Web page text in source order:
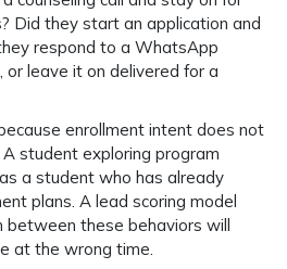
Did they start an application and
respond to a WhatsApp
leave it on delivered for a
enrollment intent does not
A student exploring program
a student who has already
plans. A lead scoring model
these behaviors will
at the wrong time.